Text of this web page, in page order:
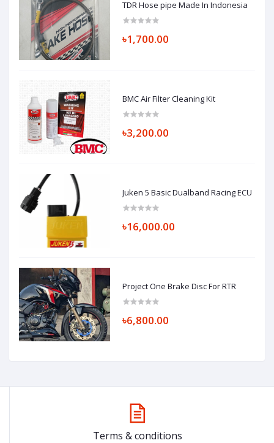
TDR Hose pipe Made In Indonesia
৳1,700.00
BMC Air Filter Cleaning Kit
৳3,200.00
Juken 5 Basic Dualband Racing ECU
৳16,000.00
Project One Brake Disc For RTR
৳6,800.00
Terms & conditions